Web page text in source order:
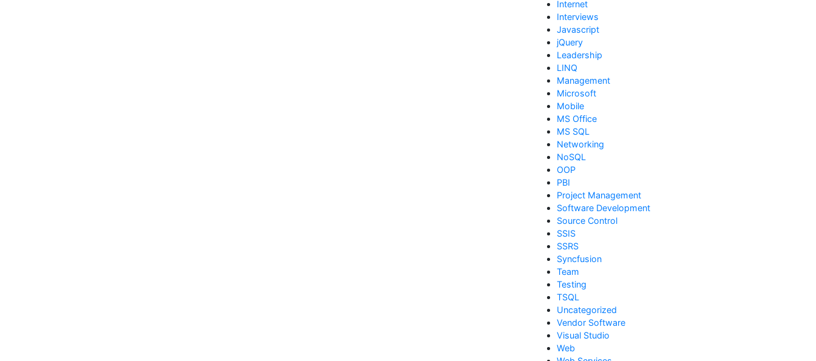
Internet
Interviews
Javascript
jQuery
Leadership
LINQ
Management
Microsoft
Mobile
MS Office
MS SQL
Networking
NoSQL
OOP
PBI
Project Management
Software Development
Source Control
SSIS
SSRS
Syncfusion
Team
Testing
TSQL
Uncategorized
Vendor Software
Visual Studio
Web